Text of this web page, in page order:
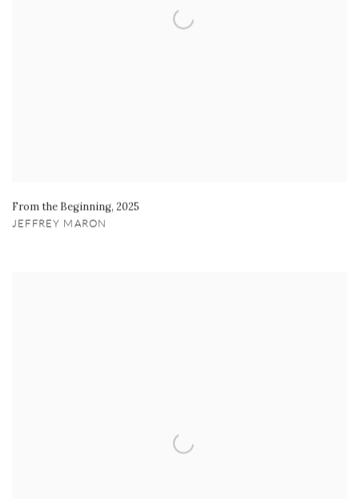
From the Beginning, 2025
JEFFREY MARON